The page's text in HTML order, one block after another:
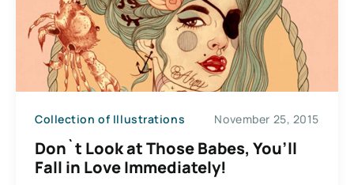
Collection of Illustrations November 25, 2015
Don`t Look at Those Babes, You’ll
Fall in Love Immediately!